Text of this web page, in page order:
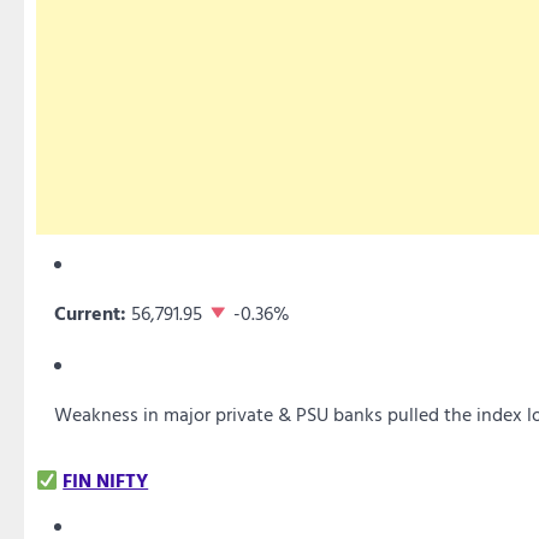
Current: 56,791.95 -0.36%
Weakness in major private & PSU banks pulled the index
FIN NIFTY